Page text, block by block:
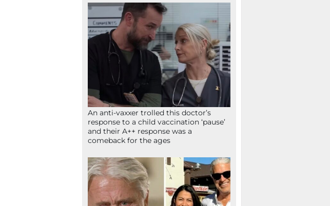
An anti-vaxxer trolled this doctor’s
response to a child vaccination ‘pause’
and their A++ response was a
comeback for the ages